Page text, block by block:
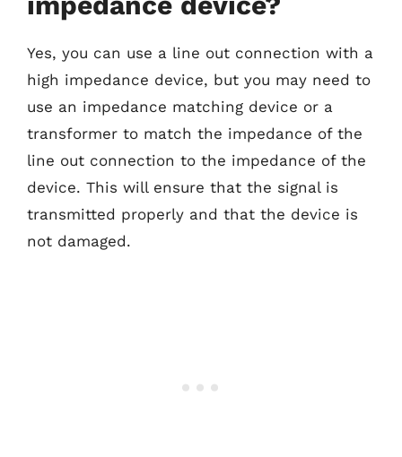
Yes, you can use a line out connection with a
high impedance device, but you may need to
use an impedance matching device or a
transformer to match the impedance of the
line out connection to the impedance of the
device. This will ensure that the signal is
transmitted properly and that the device is
not damaged.